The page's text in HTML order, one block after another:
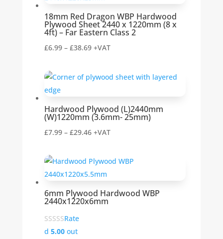
18mm Red Dragon WBP Hardwood
Plywood Sheet 2440 x 1220mm (8 x
4ft) – Far Eastern Class 2
£6.99 – £38.69Price
£6.99
+VAT
Hardwood Plywood (L)2440mm
(W)1220mm (3.6mm- 25mm)
£7.99 – £29.46Price
£7.99
through
+VAT
6mm Plywood Hardwood WBP
2440x1220x6mm
Rate
d 5.00out